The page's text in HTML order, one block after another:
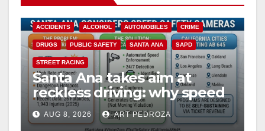
V
i
d
e
ACCIDENTS ALCOHOL AUTOMOBILES CRIME
DRUGS PUBLIC SAFETY SANTA ANA SAPD
STREET RACING
Santa Ana takes aim at
reckless driving: why speed
cameras are a win for public
safety
AUG 8, 2026 ART PEDROZA
ANAHEIM CALIFORNIA